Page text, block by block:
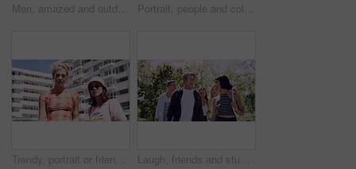
Men, amazed and outdoor in park with sunglasses for bonding, reunion and smile for weekend visit. Wow, best friends and tourism in urban town with astonishment, surprise and travel for vacation Portrait, people and college student in city with peace sign, bonding together and support on weekend. Happy, women and university friends in urban town with diversity, v gesture and spring break.
Trendy, portrait or friends in city for fashion, cool style or streetwear in gen z aesthetic. Confidence, swag or women in town with pride, summer break or urban apparel on weekend in Los Angeles. Laugh, friends and students in park on campus for college, opportunity and confidence. Walk, study break and happy people in nature with pride for university, education and scholarship or admission